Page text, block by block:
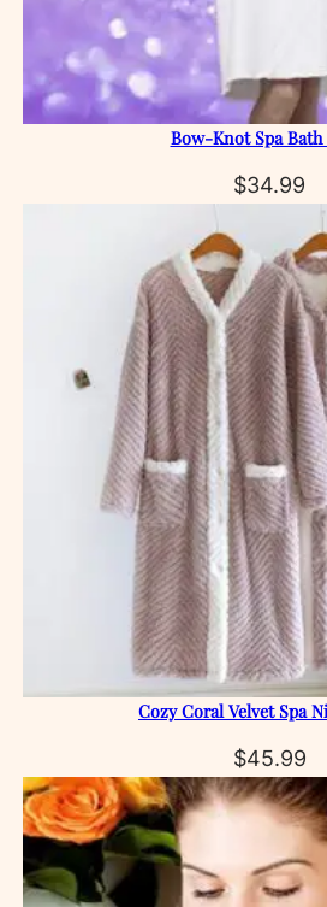
Bow‑Knot Spa Bath
$34.99
Cozy Coral Velvet Spa
$45.99